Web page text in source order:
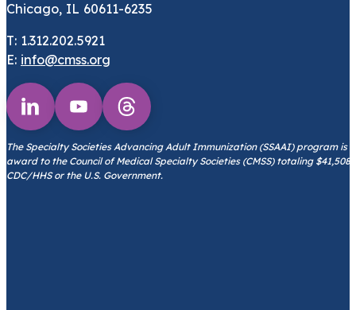
Chicago, IL 60611-6235
T: 1.312.202.5921
E: info@cmss.org
Follow us on Linkedin
Follow us on Youtube
Follow us on Threads
The Specialty Societies Advancing Adult Immunization (SSAAI) program
award to the Council of Medical Specialty Societies (CMSS) totaling
CDC/HHS or the U.S. Government.